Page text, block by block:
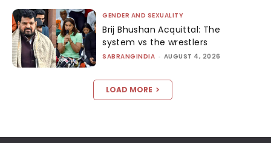
GENDER AND SEXUALITY
Brij Bhushan Acquittal: The
system vs the wrestlers
SABRANGINDIA - AUGUST 4, 2026
LOAD MORE